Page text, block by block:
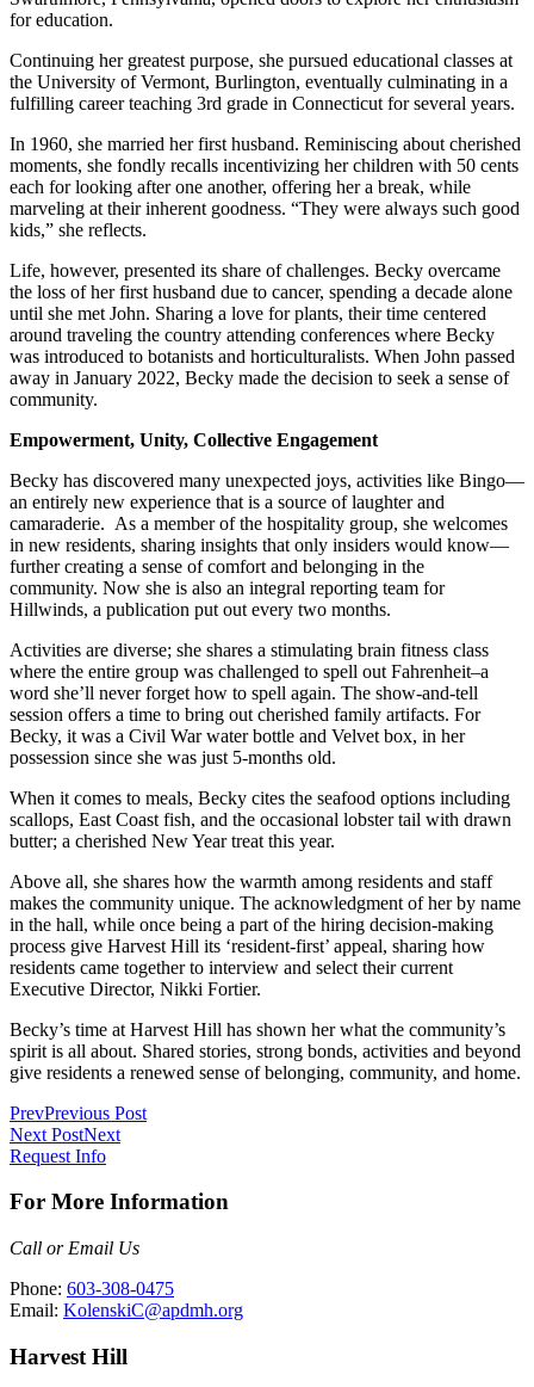
for education.
Continuing her greatest purpose, she pursued educational classes at
the University of Vermont, Burlington, eventually culminating in a
fulfilling career teaching 3rd grade in Connecticut for several years.
In 1960, she married her first husband. Reminiscing about cherished
moments, she fondly recalls incentivizing her children with 50 cents
each for looking after one another, offering her a break, while
marveling at their inherent goodness. “They were always such good
kids,” she reflects.
Life, however, presented its share of challenges. Becky overcame
the loss of her first husband due to cancer, spending a decade alone
until she met John. Sharing a love for plants, their time centered
around traveling the country attending conferences where Becky
was introduced to botanists and horticulturalists. When John passed
away in January 2022, Becky made the decision to seek a sense of
community.
Empowerment, Unity, Collective Engagement
Becky has discovered many unexpected joys, activities like Bingo—
an entirely new experience that is a source of laughter and
camaraderie. As a member of the hospitality group, she welcomes
in new residents, sharing insights that only insiders would know—
further creating a sense of comfort and belonging in the
community. Now she is also an integral reporting team for
Hillwinds, a publication put out every two months.
Activities are diverse; she shares a stimulating brain fitness class
where the entire group was challenged to spell out Fahrenheit–a
word she’ll never forget how to spell again. The show-and-tell
session offers a time to bring out cherished family artifacts. For
Becky, it was a Civil War water bottle and Velvet box, in her
possession since she was just 5-months old.
When it comes to meals, Becky cites the seafood options including
scallops, East Coast fish, and the occasional lobster tail with drawn
butter; a cherished New Year treat this year.
Above all, she shares how the warmth among residents and staff
makes the community unique. The acknowledgment of her by name
in the hall, while once being a part of the hiring decision-making
process give Harvest Hill its ‘resident-first’ appeal, sharing how
residents came together to interview and select their current
Executive Director, Nikki Fortier.
Becky’s time at Harvest Hill has shown her what the community’s
spirit is all about. Shared stories, strong bonds, activities and beyond
give residents a renewed sense of belonging, community, and home.
PrevPrevious Post
Next PostNext
Request Info
For More Information
Call or Email Us
Phone: 603-308-0475
Email: KolenskiC@apdmh.org
Harvest Hill